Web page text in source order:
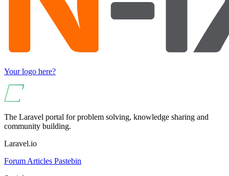
Your logo here?
The Laravel portal for problem solving, knowledge sharing and
community building.
Laravel.io
Forum Articles Pastebin